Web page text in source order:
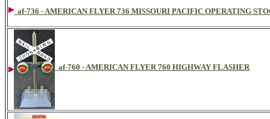
af-736 - AMERICAN FLYER 736 MISSOURI PACIFIC OPERATING
af-760 - AMERICAN FLYER 760 HIGHWAY FLASHER